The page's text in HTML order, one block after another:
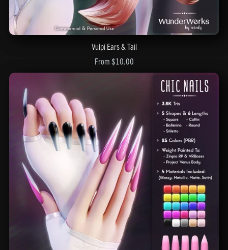
Vulpi Ears & Tail
From $10.00